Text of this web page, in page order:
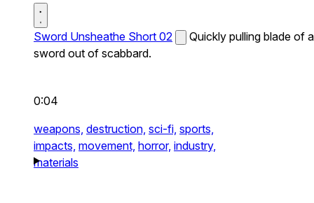
Sword Unsheathe Short 02
Quickly pulling blade of a
sword out of scabbard.
0:04
weapons, destruction, sci-fi, sports,
impacts, movement, horror, industry,
materials